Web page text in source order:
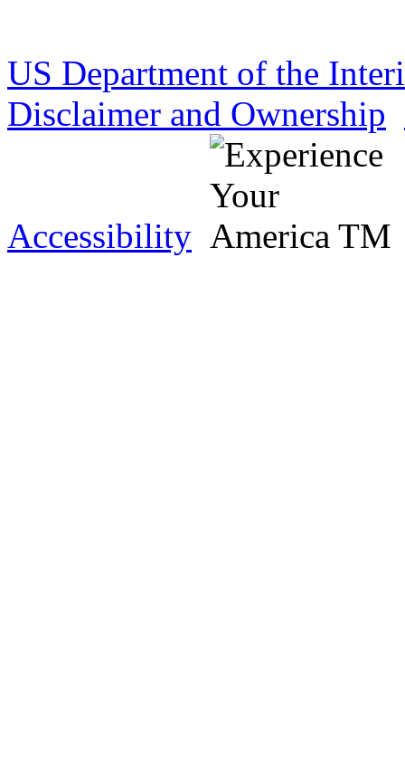
US Department of the
Disclaimer and Ownership
Accessibility